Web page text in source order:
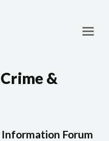
&
Forum